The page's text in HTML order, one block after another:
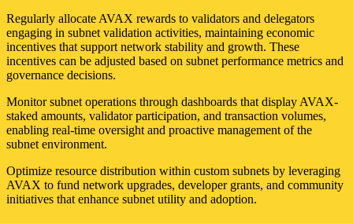
Regularly allocate AVAX rewards to validators and delegators
engaging in subnet validation activities, maintaining economic
incentives that support network stability and growth. These
incentives can be adjusted based on subnet performance metrics and
governance decisions.
Monitor subnet operations through dashboards that display AVAX-
staked amounts, validator participation, and transaction volumes,
enabling real-time oversight and proactive management of the
subnet environment.
Optimize resource distribution within custom subnets by leveraging
AVAX to fund network upgrades, developer grants, and community
initiatives that enhance subnet utility and adoption.